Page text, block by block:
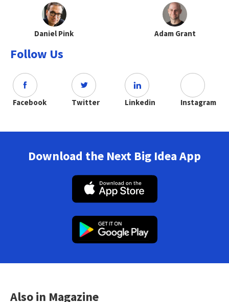
Daniel Pink Adam Grant
Follow Us
Facebook Twitter Linkedin Instagram
Download the Next Big Idea App
Also in Magazine